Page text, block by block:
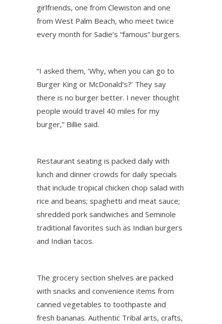
girlfriends, one from Clewiston and one
from West Palm Beach, who meet twice
every month for Sadie’s “famous” burgers.
“I asked them, ‘Why, when you can go to
Burger King or McDonald’s?’ They say
there is no burger better. I never thought
people would travel 40 miles for my
burger,” Billie said.
Restaurant seating is packed daily with
lunch and dinner crowds for daily specials
that include tropical chicken chop salad with
rice and beans; spaghetti and meat sauce;
shredded pork sandwiches and Seminole
traditional favorites such as Indian burgers
and Indian tacos.
The grocery section shelves are packed
with snacks and convenience items from
canned vegetables to toothpaste and
fresh bananas. Authentic Tribal arts, crafts,